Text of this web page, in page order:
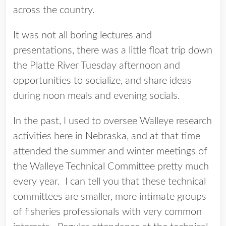
across the country.
It was not all boring lectures and
presentations, there was a little float trip down
the Platte River Tuesday afternoon and
opportunities to socialize, and share ideas
during noon meals and evening socials.
In the past, I used to oversee Walleye research
activities here in Nebraska, and at that time
attended the summer and winter meetings of
the Walleye Technical Committee pretty much
every year. I can tell you that these technical
committees are smaller, more intimate groups
of fisheries professionals with very common